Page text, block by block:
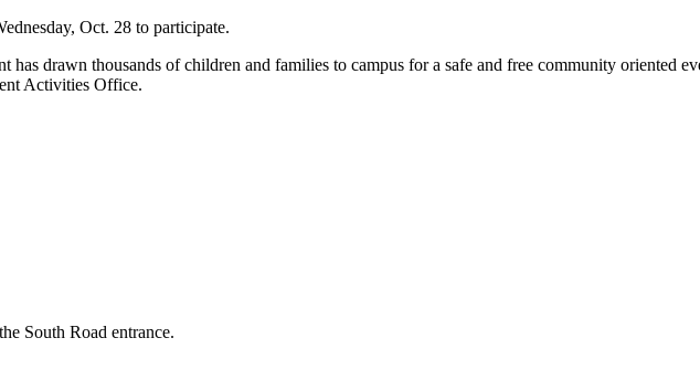
Oct. 28 to participate.
has drawn thousands of children and families to campus for a safe and free community oriented
Activities Office.
South Road entrance.